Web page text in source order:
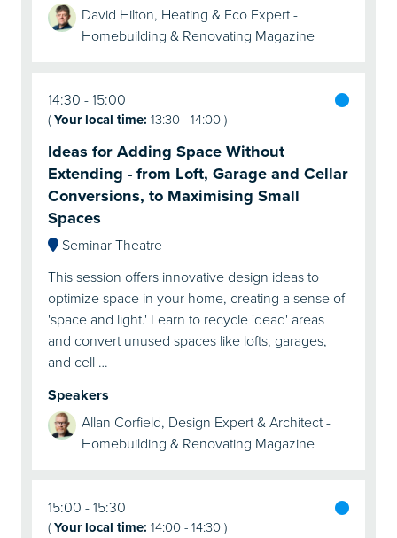
David Hilton, Heating & Eco Expert -
Homebuilding & Renovating Magazine
14:30 15:00
(Your local time: 13:30-14:00)
Ideas for Adding Space Without
Extending - from Loft, Garage and Cellar
Conversions, to Maximising Small
Spaces
Seminar Theatre
This session offers innovative design ideas to
optimize space in your home, creating a sense of
'space and light.' Learn to recycle 'dead' areas
and convert unused spaces like lofts, garages,
and cell …
Speakers
Allan Corfield, Design Expert & Architect -
Homebuilding & Renovating Magazine
15:00 15:30
(Your local time: 14:00-14:30)